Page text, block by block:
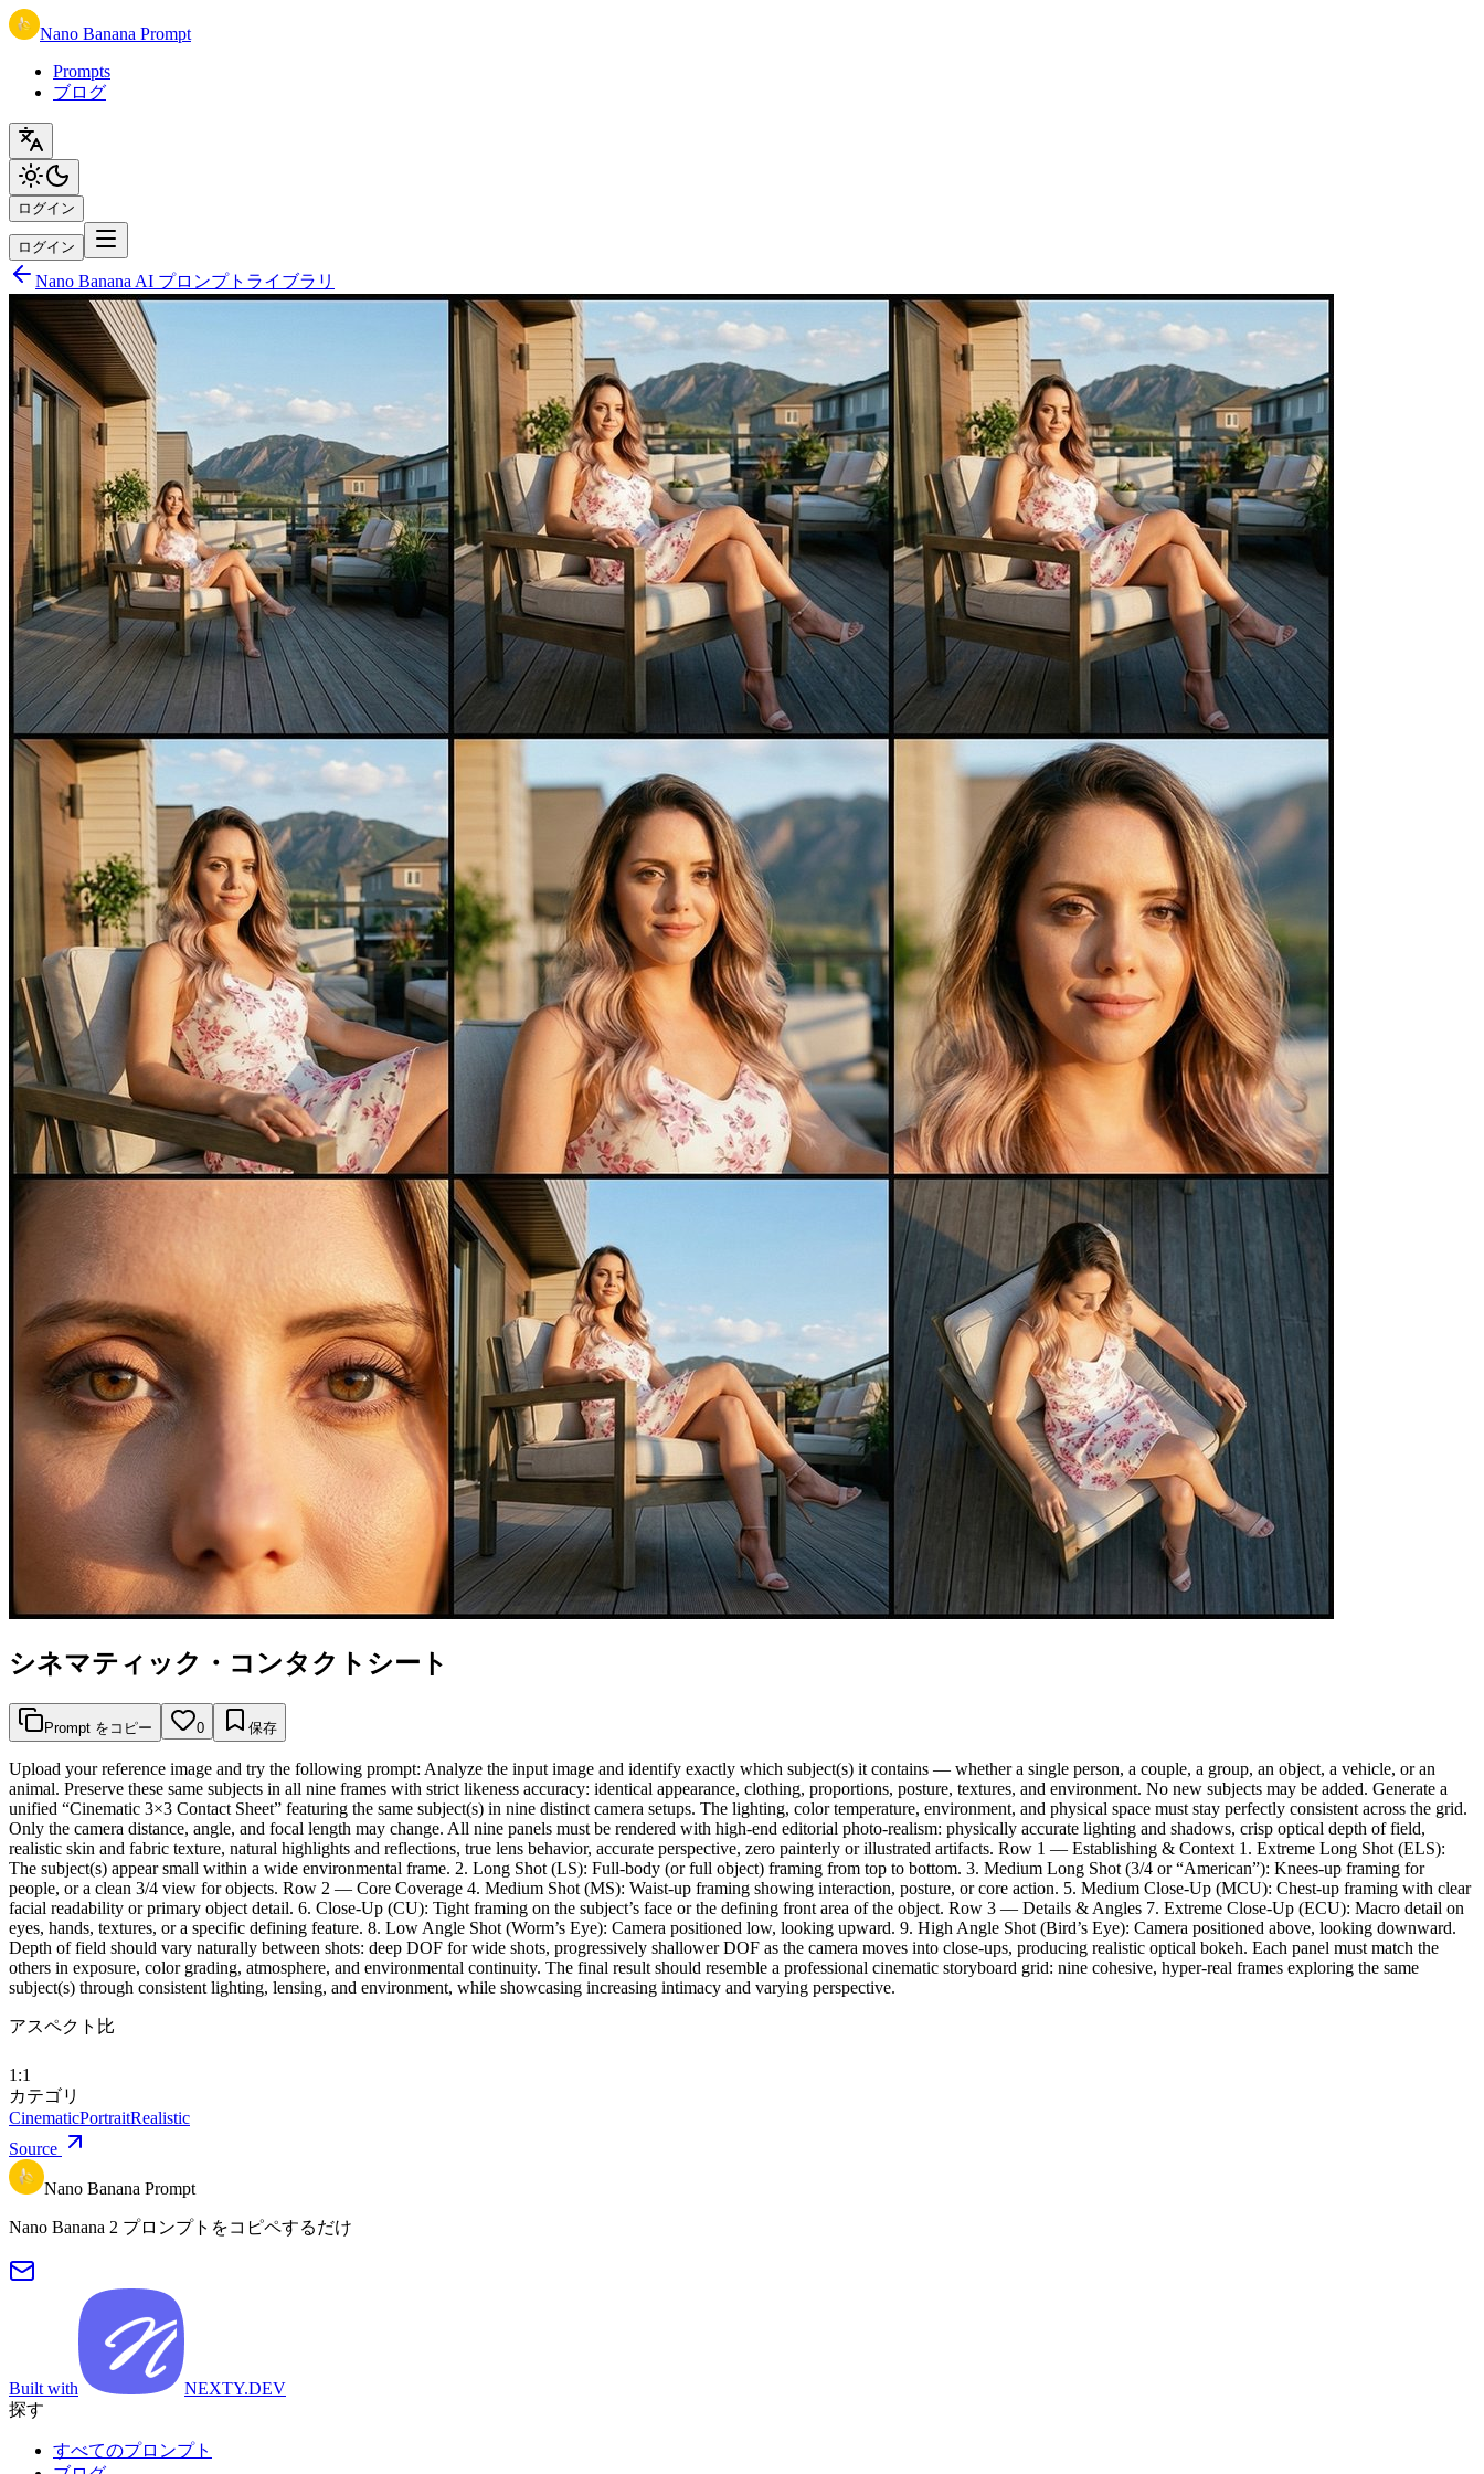
Nano Banana Prompt
Prompts
ブログ
ログイン
ログイン
Nano Banana AI プロンプトライブラリ
シネマティック・コンタクトシート
Prompt をコピー 0 保存
Upload your reference image and try the following prompt: Analyze the input image and identify exactly which subject(s) it contains — whether a single person, a couple, a group, an object, a vehicle, or an
animal. Preserve these same subjects in all nine frames with strict likeness accuracy: identical appearance, clothing, proportions, posture, textures, and environment. No new subjects may be added. Generate a
unified “Cinematic 3×3 Contact Sheet” featuring the same subject(s) in nine distinct camera setups. The lighting, color temperature, environment, and physical space must stay perfectly consistent across the grid.
Only the camera distance, angle, and focal length may change. All nine panels must be rendered with high-end editorial photo-realism: physically accurate lighting and shadows, crisp optical depth of field,
realistic skin and fabric texture, natural highlights and reflections, true lens behavior, accurate perspective, zero painterly or illustrated artifacts. Row 1 — Establishing & Context 1. Extreme Long Shot (ELS):
The subject(s) appear small within a wide environmental frame. 2. Long Shot (LS): Full-body (or full object) framing from top to bottom. 3. Medium Long Shot (3/4 or “American”): Knees-up framing for
people, or a clean 3/4 view for objects. Row 2 — Core Coverage 4. Medium Shot (MS): Waist-up framing showing interaction, posture, or core action. 5. Medium Close-Up (MCU): Chest-up framing with clear
facial readability or primary object detail. 6. Close-Up (CU): Tight framing on the subject’s face or the defining front area of the object. Row 3 — Details & Angles 7. Extreme Close-Up (ECU): Macro detail on
eyes, hands, textures, or a specific defining feature. 8. Low Angle Shot (Worm’s Eye): Camera positioned low, looking upward. 9. High Angle Shot (Bird’s Eye): Camera positioned above, looking downward.
Depth of field should vary naturally between shots: deep DOF for wide shots, progressively shallower DOF as the camera moves into close-ups, producing realistic optical bokeh. Each panel must match the
others in exposure, color grading, atmosphere, and environmental continuity. The final result should resemble a professional cinematic storyboard grid: nine cohesive, hyper-real frames exploring the same
subject(s) through consistent lighting, lensing, and environment, while showcasing increasing intimacy and varying perspective.
アスペクト比
1:1
カテゴリ
CinematicPortraitRealistic
Source
Nano Banana Prompt
Nano Banana 2 プロンプトをコピペするだけ
Built with
NEXTY.DEV
探す
すべてのプロンプト